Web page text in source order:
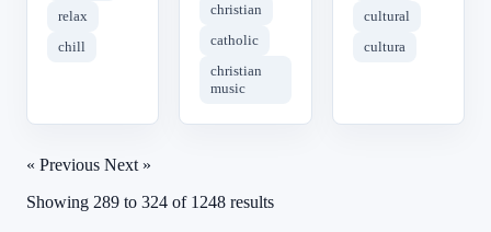
relax
chill
christian
catholic
christian
music
cultural
cultura
« Previous Next »
Showing 289 to 324 of 1248 results